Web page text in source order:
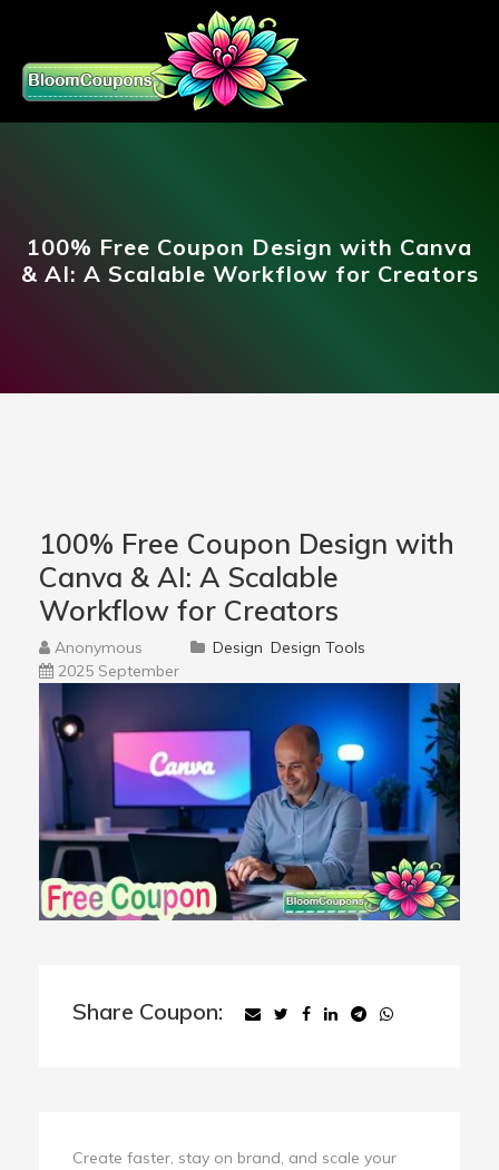
100% Free Coupon Design with Canva
& AI: A Scalable Workflow for Creators
100% Free Coupon Design with
Canva & AI: A Scalable
Workflow for Creators
Anonymous Design Design Tools
2025 September
Share Coupon:
Create faster, stay on brand, and scale your